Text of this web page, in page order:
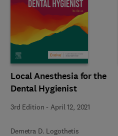
Local Anesthesia for the
Dental Hygienist
3rd Edition -April 12, 2021
Demetra D. Logothetis